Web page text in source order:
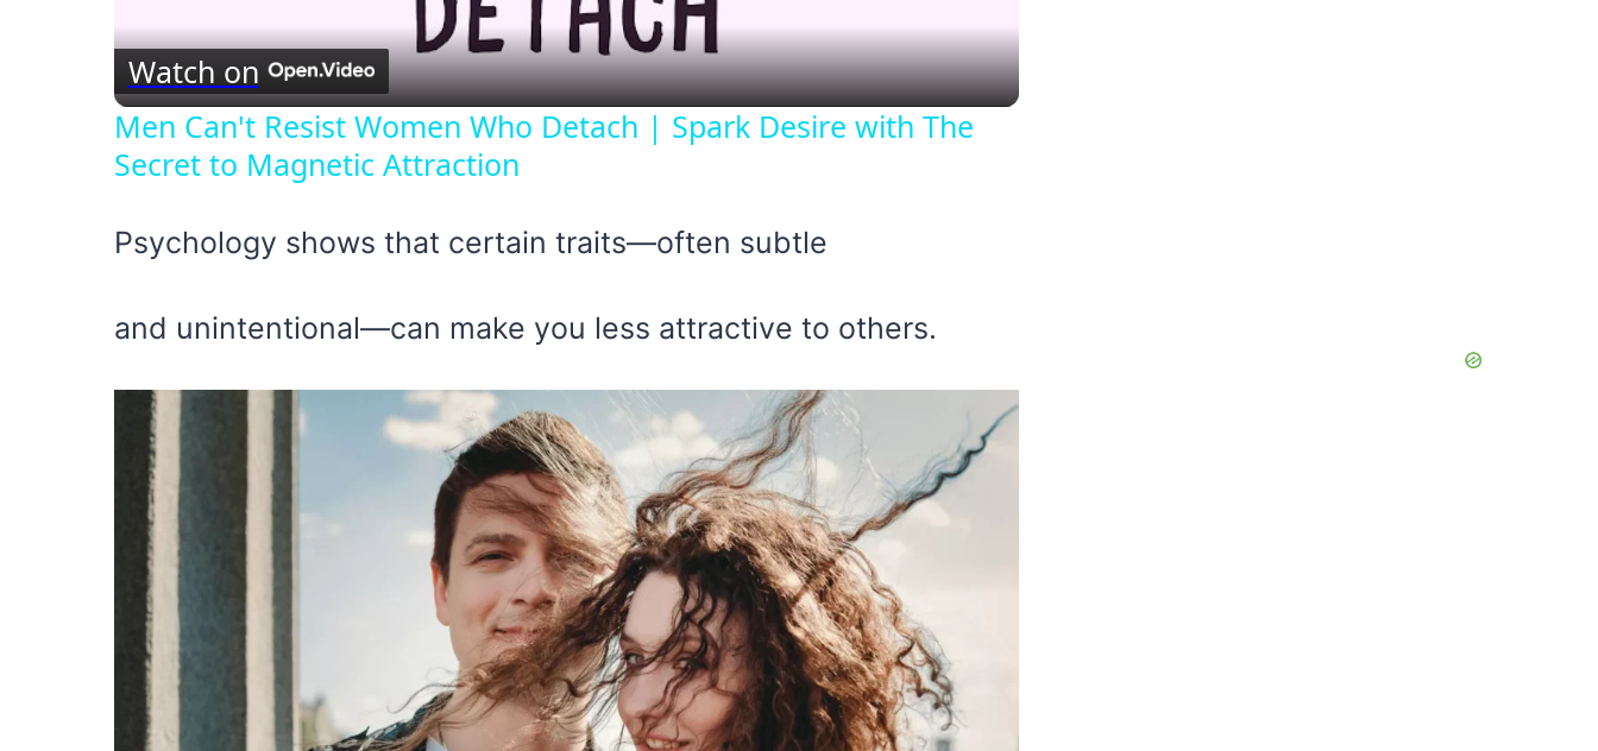
Watch on
Men Can't Resist Women Who Detach | Spark Desire with The
Secret to Magnetic Attraction
Psychology shows that certain traits—often subtle
and unintentional—can make you less attractive to others.